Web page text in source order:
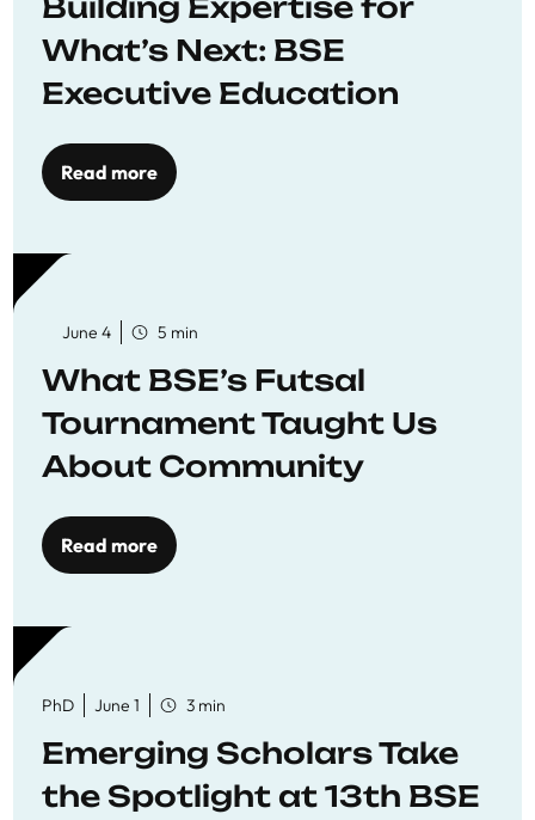
Building Expertise for
What’s Next: BSE
Executive Education
Read more
June 4 5 min
What BSE’s Futsal
Tournament Taught Us
About Community
Read more
PhD June 1 3 min
Emerging Scholars Take
the Spotlight at 13th BSE